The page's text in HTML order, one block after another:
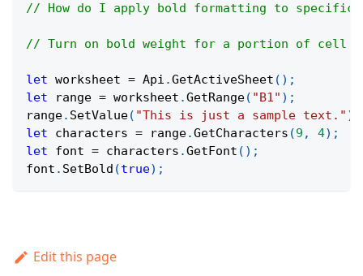
// How do I apply bold formatting to specific
// Turn on bold weight for a portion of cell
let worksheet = Api .GetActiveSheet ( ) ;
let range = worksheet .GetRange( "B1" ) ;
range. SetValue( "This is just a sample text." )
let characters = range.GetCharacters (9 , 4) ;
let font = characters .GetFont ( ) ;
font . SetBold (true) ;
Edit this page